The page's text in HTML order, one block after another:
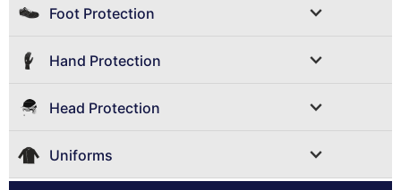
Foot Protection expand_more
Hand Protection expand_more
Head Protection expand_more
Uniforms expand_more